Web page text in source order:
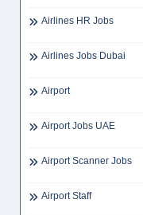
Airlines HR Jobs
Airlines Jobs Dubai
Airport
Airport Jobs UAE
Airport Scanner Jobs
Airport Staff